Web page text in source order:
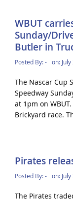
WBUT
Sunday/
Butler in
Posted By:- on:
The Nascar Cup
Speedway
at 1pm on
Brickyard race.
Pirates
Posted By:- on:
The Pirates